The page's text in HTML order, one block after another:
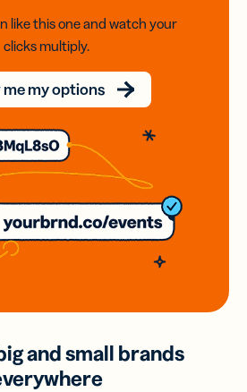
like this one and watch your
clicks multiply.
me my options
and small brands